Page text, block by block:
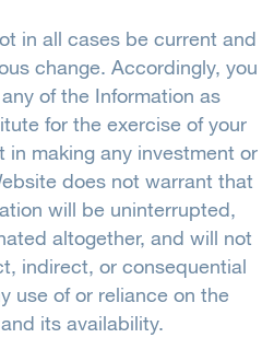
in all cases be current and
change. Accordingly, you
of the Information as
for the exercise of your
making any investment or
does not warrant that
will be uninterrupted,
altogether, and will not
indirect, or consequential
use of or reliance on the
its availability.